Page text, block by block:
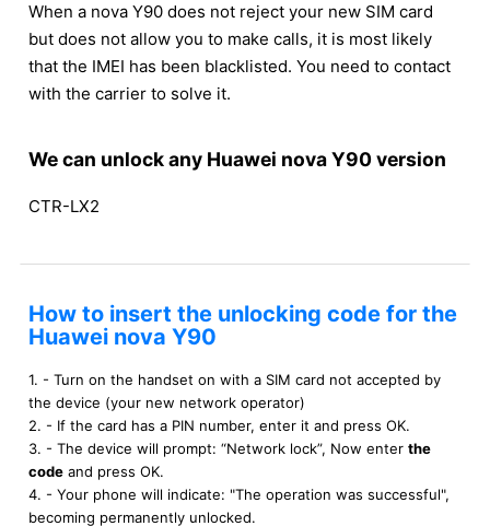
When a nova Y90 does not reject your new SIM card
but does not allow you to make calls, it is most likely
that the IMEI has been blacklisted. You need to contact
with the carrier to solve it.
We can unlock any Huawei nova Y90 version
CTR-LX2
How to insert the unlocking code for the
Huawei nova Y90
1. - Turn on the handset on with a SIM card not accepted by
the device (your new network operator)
2. - If the card has a PIN number, enter it and press OK.
3. - The device will prompt: “Network lock”, Now enter the
code and press OK.
4. - Your phone will indicate: "The operation was successful",
becoming permanently unlocked.